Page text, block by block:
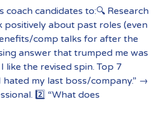
coach candidates to:🔍 Research
positively about past roles (even
comp talks for after the
answer that trumped me was
like the revised spin. Top 7
hated my last boss/company.” →
2️⃣ “What does